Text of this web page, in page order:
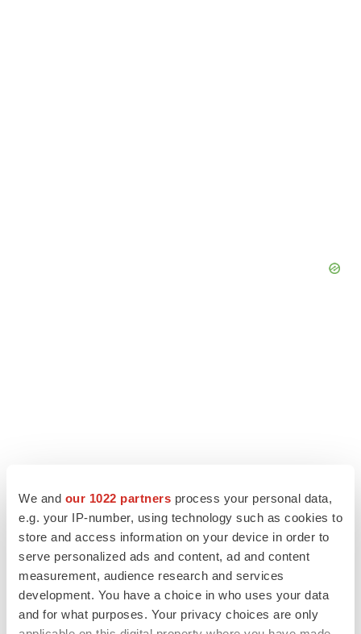
We and our 1022 partners process your personal data,
e.g. your IP-number, using technology such as cookies to
store and access information on your device in order to
serve personalized ads and content, ad and content
measurement, audience research and services
development. You have a choice in who uses your data
and for what purposes. Your privacy choices are only
LATEST
LAYOFF TRACKER
Ensoma cuts jobs, narrows focus to lead
asset
BioSpace Editorial Staff